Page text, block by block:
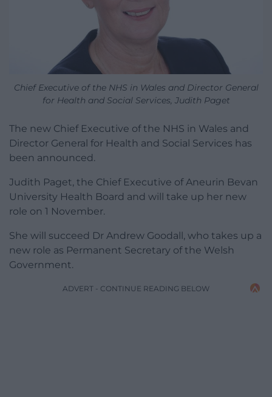
Chief Executive of the NHS in Wales and Director General
for Health and Social Services, Judith Paget
The new Chief Executive of the NHS in Wales and
Director General for Health and Social Services has
been announced.
Judith Paget, the Chief Executive of Aneurin Bevan
University Health Board and will take up her new
role on 1 November.
She will succeed Dr Andrew Goodall, who takes up a
new role as Permanent Secretary of the Welsh
Government.
ADVERT - CONTINUE READING BELOW